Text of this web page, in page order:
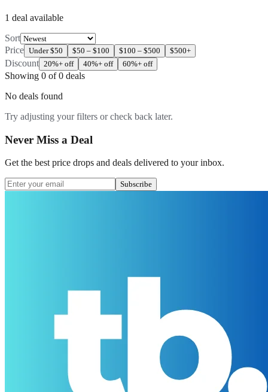
1 deal available
Sort
Price Under $50 $50 – $100 $100 – $500 $500+
Discount 20%+ off 40%+ off 60%+ off
Showing 0 of0 deals
No deals found
Try adjusting your filters or check back later.
Never Miss a Deal
Get the best price drops and deals delivered to your inbox.
Subscribe